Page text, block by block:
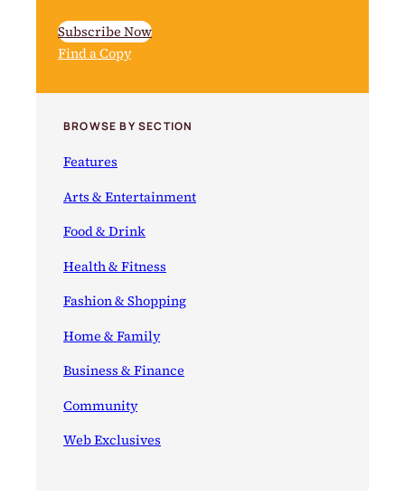
Subscribe Now
Find a Copy
BROWSE BY SECTION
Features
Arts & Entertainment
Food & Drink
Health & Fitness
Fashion & Shopping
Home & Family
Business & Finance
Community
Web Exclusives